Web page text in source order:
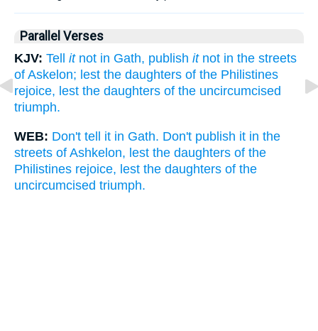
Parallel Verses
KJV: Tell itnot in Gath, publish itnot in the streets
of Askelon; lest the daughters of the Philistines
rejoice, lest the daughters of the uncircumcised
triumph.
WEB: Don't tell it in Gath. Don't publish it in the
streets of Ashkelon, lest the daughters of the
Philistines rejoice, lest the daughters of the
uncircumcised triumph.